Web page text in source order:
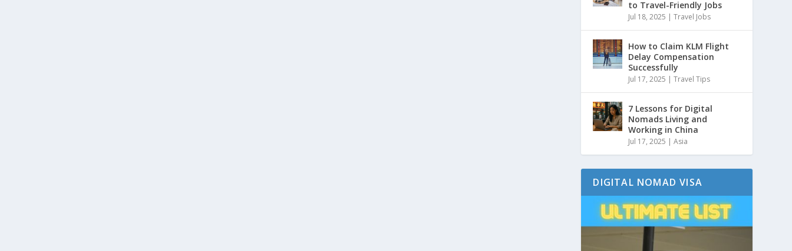
to Travel-Friendly Jobs
Jul 18, 2025 |Travel Jobs
How to Claim KLM Flight
Delay Compensation
Successfully
Jul 17, 2025 |Travel Tips
7 Lessons for Digital
Nomads Living and
Working in China
Jul 17, 2025 |Asia
DIGITAL NOMAD VISA